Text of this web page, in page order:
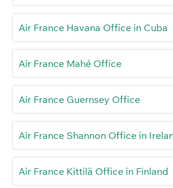
Air France Havana Office in Cuba
Air France Mahé Office
Air France Guernsey Office
Air France Shannon Office in
Air France Kittilä Office in Finland